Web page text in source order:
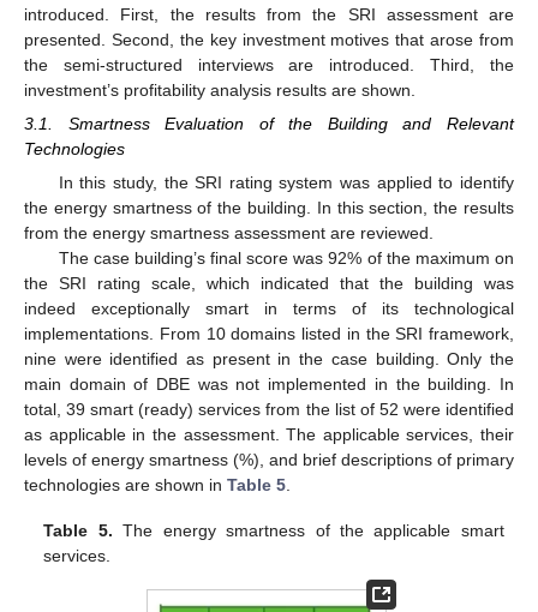
introduced. First, the results from the SRI assessment are
presented. Second, the key investment motives that arose from
the semi-structured interviews are introduced. Third, the
investment’s profitability analysis results are shown.
3.1. Smartness Evaluation of the Building and Relevant
Technologies
In this study, the SRI rating system was applied to identify
the energy smartness of the building. In this section, the results
from the energy smartness assessment are reviewed.
The case building’s final score was 92% of the maximum on
the SRI rating scale, which indicated that the building was
indeed exceptionally smart in terms of its technological
implementations. From 10 domains listed in the SRI framework,
nine were identified as present in the case building. Only the
main domain of DBE was not implemented in the building. In
total, 39 smart (ready) services from the list of 52 were identified
as applicable in the assessment. The applicable services, their
levels of energy smartness (%), and brief descriptions of primary
technologies are shown in Table 5
Table 5. The energy smartness of the applicable smart
services.